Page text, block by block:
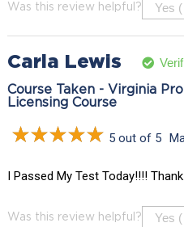
Was this review helpful? Yes (
Carla Lewis
Course Taken - Virginia
Licensing Course
5 out of 5
I Passed My Test Today!!!!
Was this review helpful? Yes (